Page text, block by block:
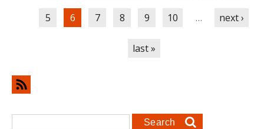
5 6 7 8 9 10 … next ›
last »
Search form
Search